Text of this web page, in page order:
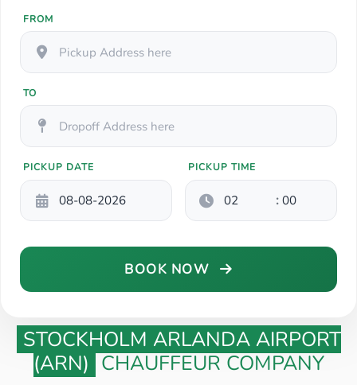
FROM
TO
PICKUP DATE PICKUP TIME
:
BOOK NOW
STOCKHOLM ARLANDA AIRPORT
(ARN) CHAUFFEUR COMPANY